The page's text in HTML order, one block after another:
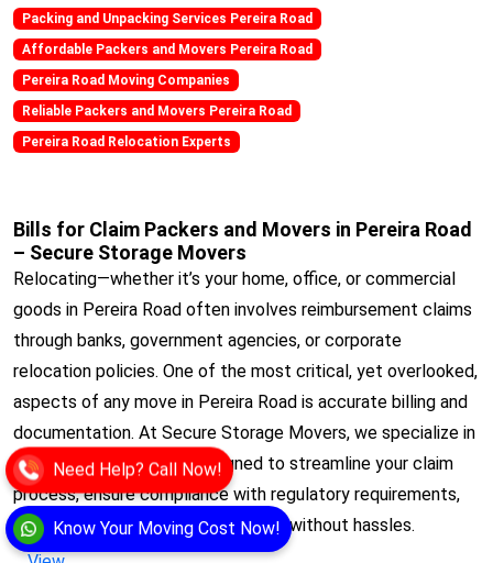
Know Your Moving Cost Now!
Need Help? Call Now!
Packing and Unpacking Services Pereira Road
Affordable Packers and Movers Pereira Road
Pereira Road Moving Companies
Reliable Packers and Movers Pereira Road
Pereira Road Relocation Experts
Bills for Claim Packers and Movers in Pereira Road
– Secure Storage Movers
Relocating—whether it’s your home, office, or commercial
goods in Pereira Road often involves reimbursement claims
through banks, government agencies, or corporate
relocation policies. One of the most critical, yet overlooked,
aspects of any move in Pereira Road is accurate billing and
documentation. At Secure Storage Movers, we specialize in
Bills for Claim services designed to streamline your claim
process, ensure compliance with regulatory requirements,
and get you reimbursed quickly and without hassles.